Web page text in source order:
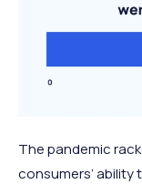
The pandemic
consumers’